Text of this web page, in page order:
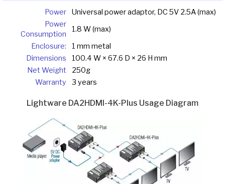
Power
Universal power adaptor, DC 5V 2.5A (max)
Power
Consumption
1.8 W (max)
Enclosure:
1 mm metal
Dimensions
100.4 W × 67.6 D × 26 H mm
Net Weight
250g
Warranty
3 years
Lightware DA2HDMI-4K-Plus Usage Diagram